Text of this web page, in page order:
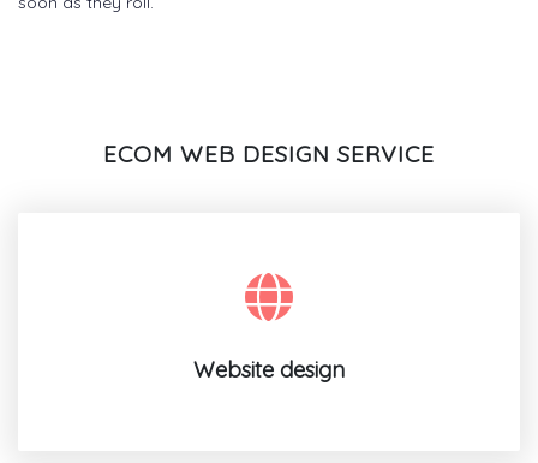
ECOM WEB DESIGN SERVICE
Website design